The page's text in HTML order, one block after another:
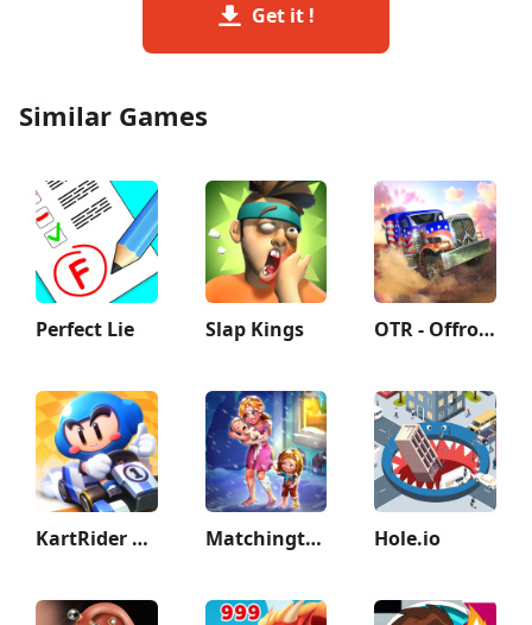
Get it !
Similar Games
Perfect Lie Slap Kings OTR - Offroad Car Driving Game
KartRider Rush+ Matchington Mansion Hole.io